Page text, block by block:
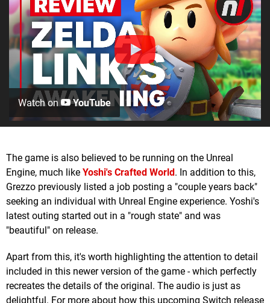
Watch on YouTube
The game is also believed to be running on the Unreal
Engine, much like Yoshi's Crafted World. In addition to this,
Grezzo previously listed a job posting a "couple years back"
seeking an individual with Unreal Engine experience. Yoshi's
latest outing started out in a "rough state" and was
"beautiful" on release.
Apart from this, it's worth highlighting the attention to detail
included in this newer version of the game - which perfectly
recreates the details of the original. The audio is just as
delightful. For more about how this upcoming Switch release